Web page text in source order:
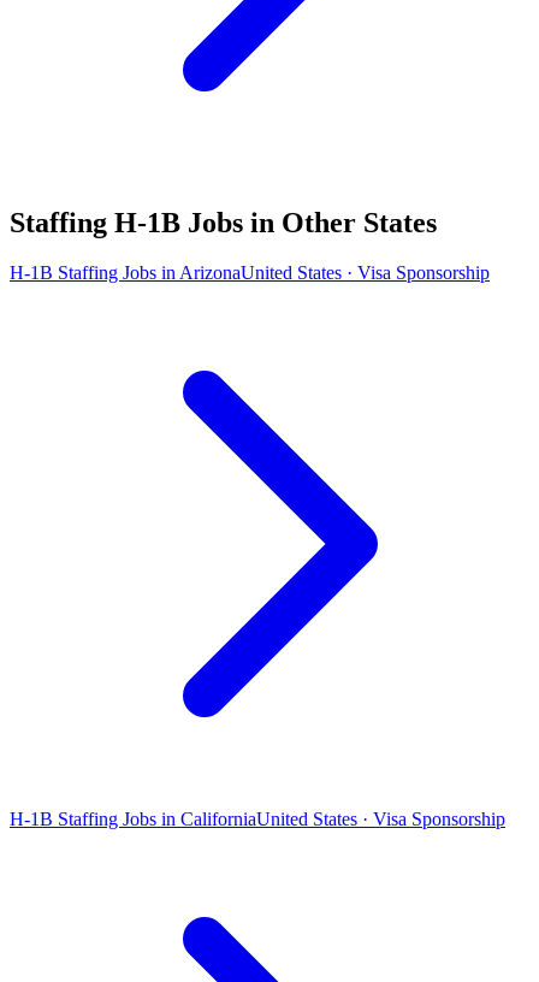
Staffing H-1B Jobs in Other States
H-1B Staffing Jobs in ArizonaUnited States · Visa Sponsorship
H-1B Staffing Jobs in CaliforniaUnited States · Visa Sponsorship